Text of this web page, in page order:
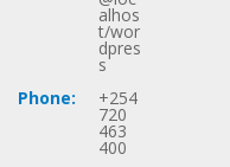
alhos
t/wor
dpres
s
Phone:
+254
720
463
400